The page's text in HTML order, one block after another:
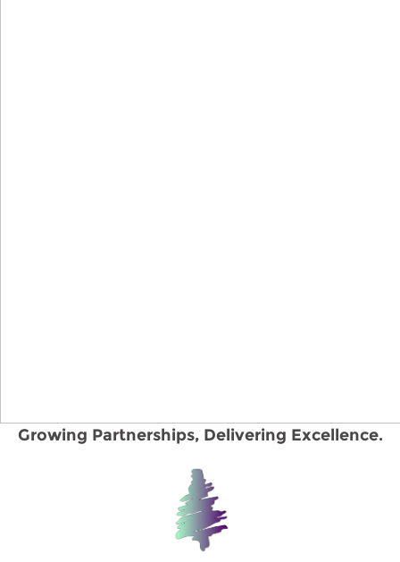
Growing Partnerships, Delivering Excellence.